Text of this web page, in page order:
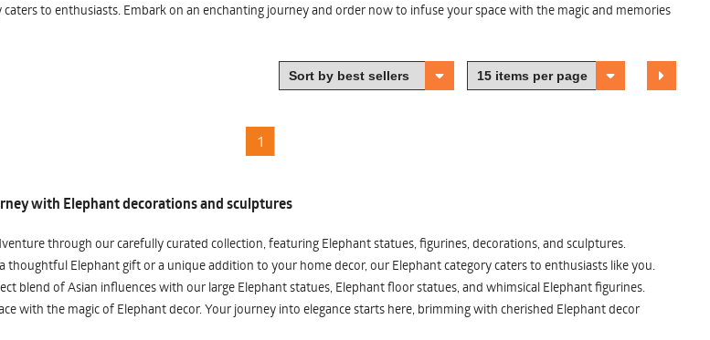
to enthusiasts. Embark on an enchanting journey and order now to infuse your space with the magic and memories
1
with Elephant decorations and sculptures
through our carefully curated collection, featuring Elephant statues, figurines, decorations, and sculptures.
thoughtful Elephant gift or a unique addition to your home decor, our Elephant category caters to enthusiasts like you.
blend of Asian influences with our large Elephant statues, Elephant floor statues, and whimsical Elephant figurines.
with the magic of Elephant decor. Your journey into elegance starts here, brimming with cherished Elephant decor